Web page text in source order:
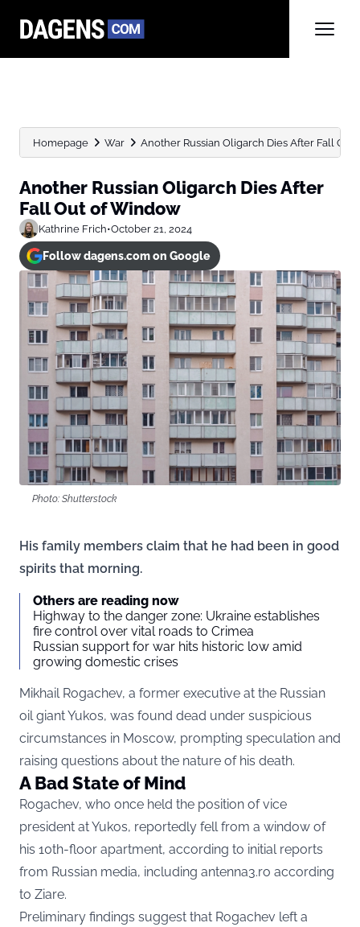
Homepage War Another Russian Oligarch Dies After Fall Out
Another Russian Oligarch Dies After
Fall Out of Window
Kathrine Frich•October 21, 2024
Follow dagens.com on Google
Photo: Shutterstock
His family members claim that he had been in good
spirits that morning.
Others are reading now
Highway to the danger zone: Ukraine establishes
fire control over vital roads to Crimea
Russian support for war hits historic low amid
growing domestic crises
Mikhail Rogachev, a former executive at the Russian
oil giant Yukos, was found dead under suspicious
circumstances in Moscow, prompting speculation and
raising questions about the nature of his death.
A Bad State of Mind
Rogachev, who once held the position of vice
president at Yukos, reportedly fell from a window of
his 10th-floor apartment, according to initial reports
from Russian media, including antenna3.ro according
to Ziare.
Preliminary findings suggest that Rogachev left a